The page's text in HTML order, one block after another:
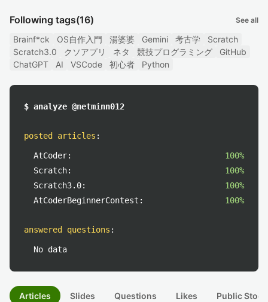
Following tags(16) See all
Brainf*ck OS自作入門 湯婆婆 Gemini 考古学
Scratch
Scratch3.0
クソアプリ ネタ 競技プログラミング
GitHub
ChatGPT
AI VSCode 初心者 Python
$ analyze @netminn012
posted articles :
AtCoder:
100%
Scratch:
100%
Scratch3.0:
100%
AtCoderBeginnerContest:
100%
answered questions :
No data
Articles Slides Questions Likes Public